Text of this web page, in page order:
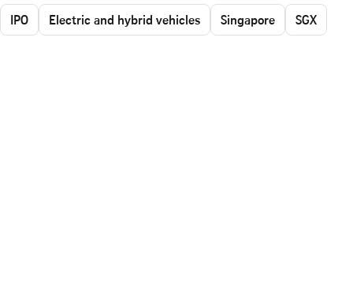
IPO Electric and hybrid vehicles Singapore SGX